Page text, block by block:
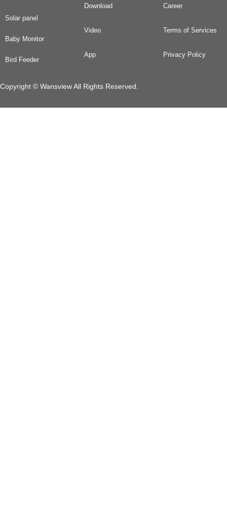
Solar panel
Baby Monitor
Bird Feeder
Download
Video
App
Career
Terms of Services
Privacy Policy
Copyright © Wansview All Rights Reserved.